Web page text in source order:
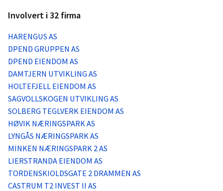
Kjøpe lister
Priser
Logg inn
Lag konto
Involvert i 32 firma
HARENGUS AS
DPEND GRUPPEN AS
DPEND EIENDOM AS
DAMTJERN UTVIKLING AS
HOLTEFJELL EIENDOM AS
SAGVOLLSKOGEN UTVIKLING AS
SOLBERG TEGLVERK EIENDOM AS
HØVIK NÆRINGSPARK AS
LYNGÅS NÆRINGSPARK AS
MINKEN NÆRINGSPARK 2 AS
LIERSTRANDA EIENDOM AS
TORDENSKIOLDSGATE 2 DRAMMEN AS
CASTRUM T2 INVEST II AS